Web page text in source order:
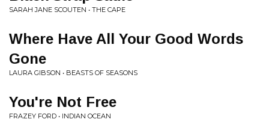
SARAH JANE SCOUTEN • THE CAPE
Where Have All Your Good Words
Gone
LAURA GIBSON • BEASTS OF SEASONS
You're Not Free
FRAZEY FORD • INDIAN OCEAN